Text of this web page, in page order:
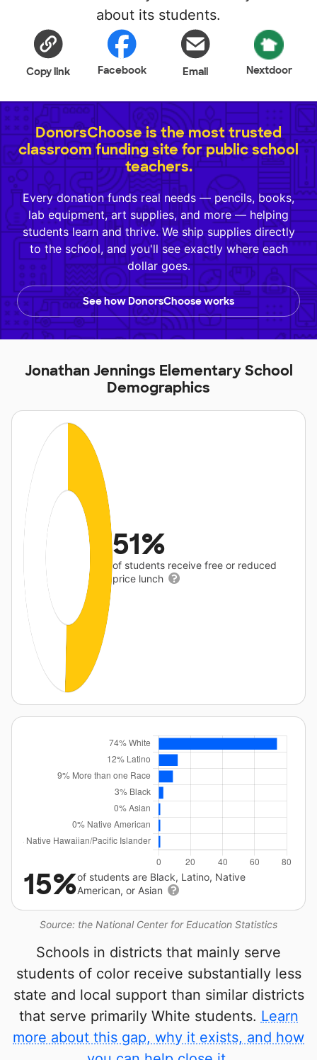
about its students.
Copy link Facebook Email Nextdoor
DonorsChoose is the most trusted
classroom funding site for public school
teachers.
Every donation funds real needs — pencils, books,
lab equipment, art supplies, and more — helping
students learn and thrive. We ship supplies directly
to the school, and you'll see exactly where each
dollar goes.
See how DonorsChoose works
Jonathan Jennings Elementary School
Demographics
51%
of students receive free or reduced
price lunch
Source: the National Center for Education Statistics
15%of students are Black, Latino, Native
American, or Asian
Schools in districts that mainly serve
students of color receive substantially less
state and local support than similar districts
that serve primarily White students. Learn
more about this gap, why it exists, and how